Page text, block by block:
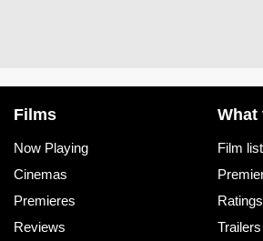
Films
Now Playing
Cinemas
Premieres
Reviews
What
Film
Ratings
Trailers